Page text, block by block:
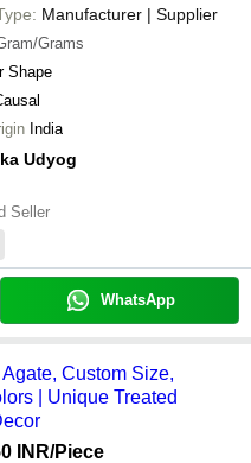
Manufacturer | Supplier
Grams
Shape
India
Udyog
Seller
WhatsApp
Custom Size,
| Unique Treated
INR/Piece